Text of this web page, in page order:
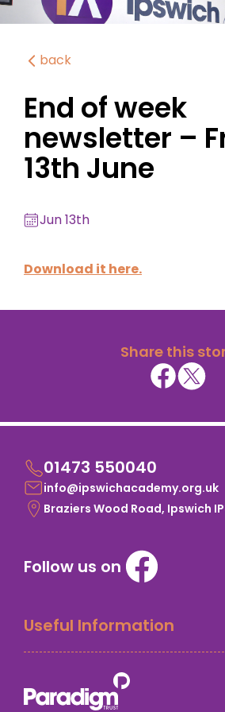
back
End of week
newsletter –
13th June
Jun 13th
Download it here.
Share this
01473 550040
info@ipswichacademy.org.uk
Braziers Wood Road, Ipswich
Follow us on
Useful Information